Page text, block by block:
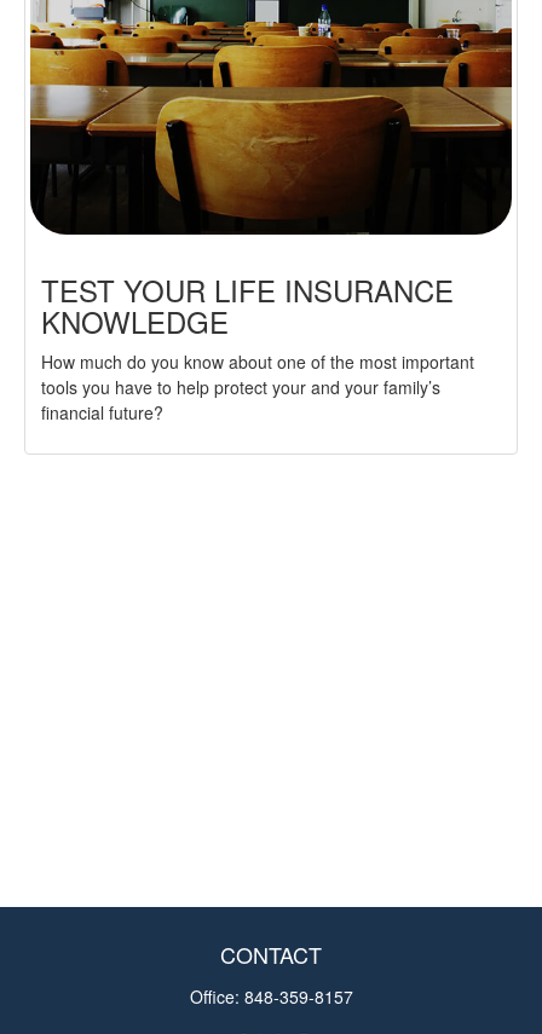
TEST YOUR LIFE INSURANCE
KNOWLEDGE
How much do you know about one of the most important
tools you have to help protect your and your family’s
financial future?
CONTACT
Office: 848-359-8157